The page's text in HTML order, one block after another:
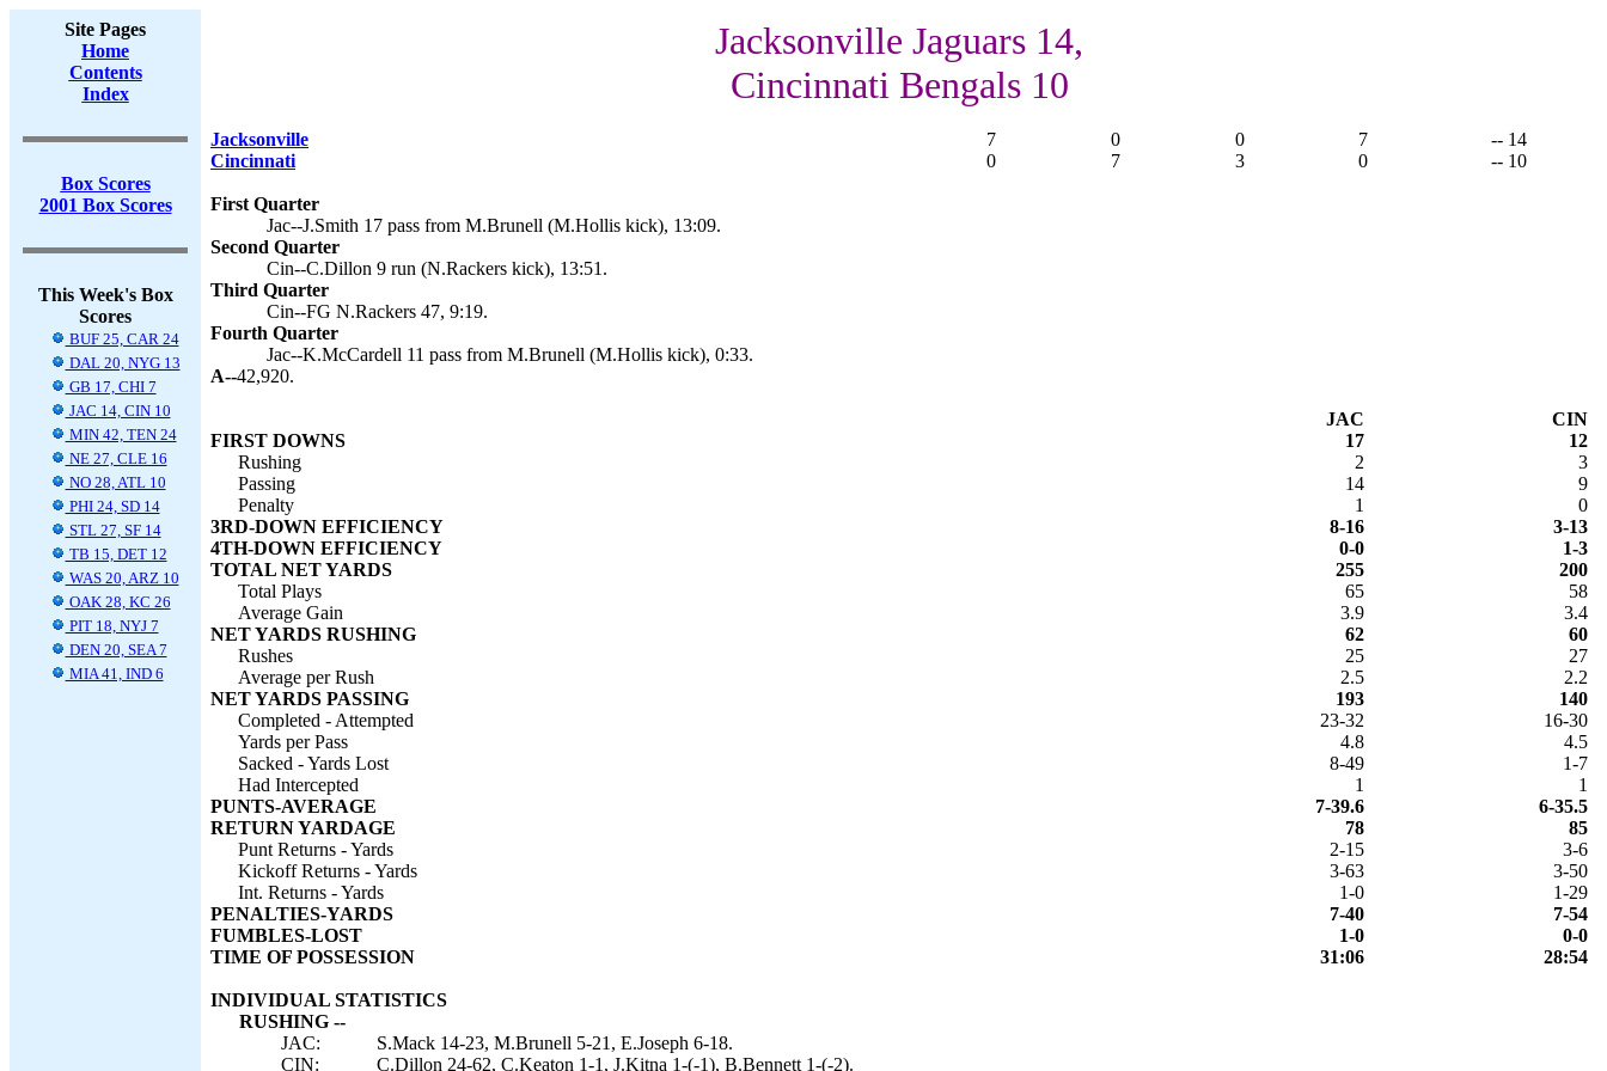
Site Pages
Home
Contents
Index
Box Scores
2001 Box Scores
This Week's Box
Scores
BUF 25, CAR 24
DAL 20, NYG 13
GB 17, CHI 7
JAC 14, CIN 10
MIN 42, TEN 24
NE 27, CLE 16
NO 28, ATL 10
PHI 24, SD 14
STL 27, SF 14
TB 15, DET 12
WAS 20, ARZ 10
OAK 28, KC 26
PIT 18, NYJ 7
DEN 20, SEA 7
MIA 41, IND 6
Jacksonville Jaguars 14,
Cincinnati Bengals 10
Jacksonville 7 0 0 7
-- 14
Cincinnati
0 7 3 0 -- 10
First Quarter
Jac--J.Smith 17 pass from M.Brunell (M.Hollis kick), 13:09.
Second Quarter
Cin--C.Dillon 9 run (N.Rackers kick), 13:51.
Third Quarter
Cin--FG N.Rackers 47, 9:19.
Fourth Quarter
Jac--K.McCardell 11 pass from M.Brunell (M.Hollis kick), 0:33.
A--42,920.
JAC
CIN
FIRST DOWNS
17
12
Rushing
2
3
Passing
14
9
Penalty
1
0
3RD-DOWN EFFICIENCY
8-16
3-13
4TH-DOWN EFFICIENCY
0-0
1-3
TOTAL NET YARDS
255
200
Total Plays
65
58
Average Gain
3.9
3.4
NET YARDS RUSHING
62
60
Rushes
25
27
Average per Rush
2.5
2.2
NET YARDS PASSING
193
140
Completed - Attempted
23-32
16-30
Yards per Pass
4.8
4.5
Sacked - Yards Lost
8-49
1-7
Had Intercepted
1
1
PUNTS-AVERAGE
7-39.6
6-35.5
RETURN YARDAGE
78
85
Punt Returns - Yards
2-15
3-6
Kickoff Returns - Yards
3-63
3-50
Int. Returns - Yards
1-0
1-29
PENALTIES-YARDS
7-40
7-54
FUMBLES-LOST
1-0
0-0
TIME OF POSSESSION
31:06 28:54
INDIVIDUAL STATISTICS
RUSHING --
JAC:
S.Mack 14-23, M.Brunell 5-21, E.Joseph 6-18.
CIN:
C.Dillon 24-62, C.Keaton 1-1, J.Kitna 1-(-1), B.Bennett 1-(-2).